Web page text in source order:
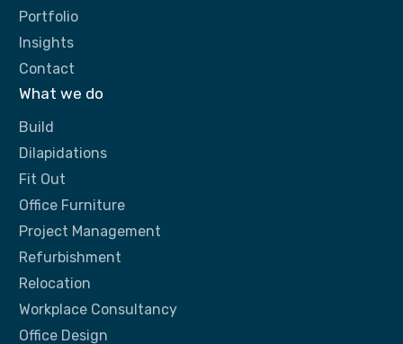
Portfolio
Insights
Contact
What we do
Build
Dilapidations
Fit Out
Office Furniture
Project Management
Refurbishment
Relocation
Workplace Consultancy
Office Design